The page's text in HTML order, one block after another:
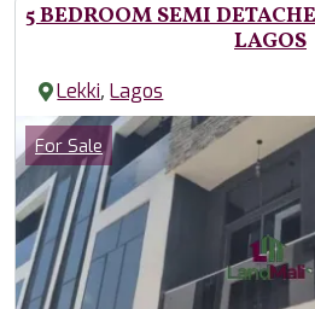
5 BEDROOM SEMI
LAGOS
Lekki,Lagos
Images
Category
For Sale